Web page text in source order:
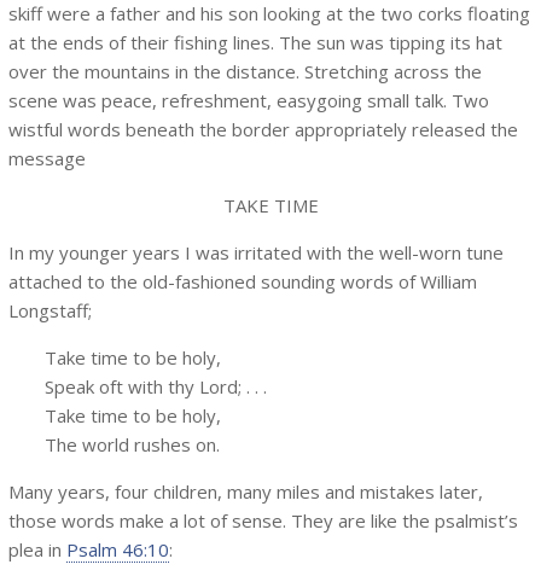
skiff were a father and his son looking at the two corks floating
at the ends of their fishing lines. The sun was tipping its hat
over the mountains in the distance. Stretching across the
scene was peace, refreshment, easygoing small talk. Two
wistful words beneath the border appropriately released the
message
TAKE TIME
In my younger years I was irritated with the well-worn tune
attached to the old-fashioned sounding words of William
Longstaff;
Take time to be holy,
Speak oft with thy Lord; . . .
Take time to be holy,
The world rushes on.
Many years, four children, many miles and mistakes later,
those words make a lot of sense. They are like the psalmist’s
plea in Psalm 46:10: